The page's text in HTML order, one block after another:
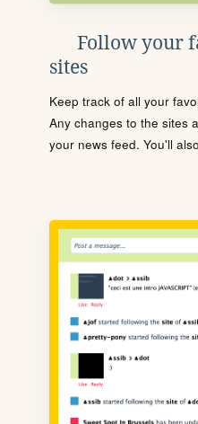
Follow your
sites
Keep track of all your
Any changes to the sites
your news feed. You'll